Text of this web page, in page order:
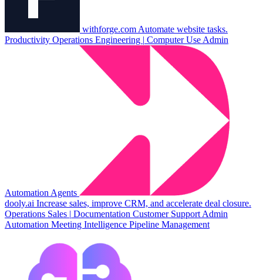
withforge.com Automate website tasks.
Productivity Operations Engineering | Computer Use Admin
Automation Agents
dooly.ai Increase sales, improve CRM, and accelerate deal closure.
Operations Sales | Documentation Customer Support Admin
Automation Meeting Intelligence Pipeline Management